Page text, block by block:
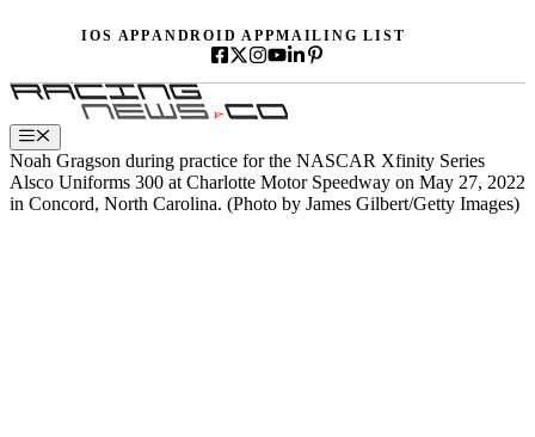
IOS APPANDROID APPMAILING LIST
Menu
Noah Gragson during practice for the NASCAR Xfinity Series
Alsco Uniforms 300 at Charlotte Motor Speedway on May 27, 2022
in Concord, North Carolina. (Photo by James Gilbert/Getty Images)